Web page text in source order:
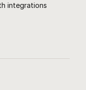
integrations